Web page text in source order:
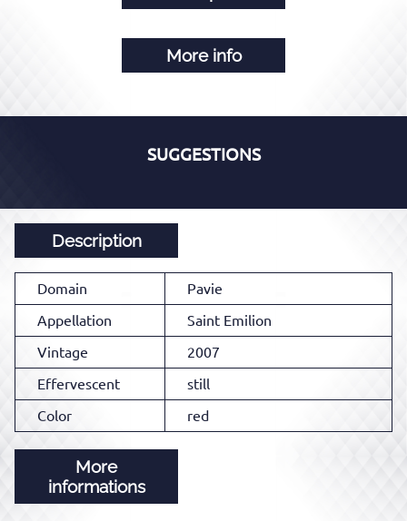
More info
SUGGESTIONS
Description
Domain
Pavie
Appellation
Saint Emilion
Vintage
2007
Effervescent
still
Color
red
More
informations